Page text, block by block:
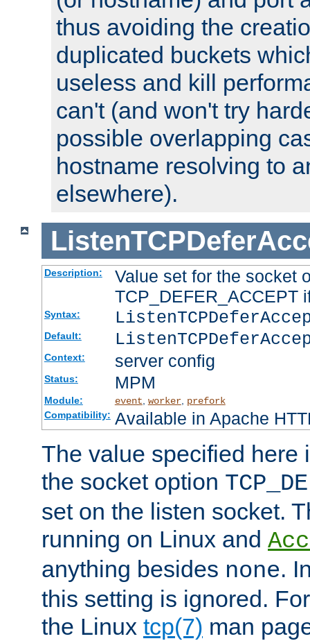
thus avoiding the
duplicated buckets
useless and kill
can't (and won't try
possible overlapping
hostname resolving to
elsewhere).
Description:
Value set for the socket
TCP_DEFER_ACCEPT
Syntax:
Default:
Context: server config
Status: MPM
Module: event worker, prefork
Compatibility: Available in Apache
The value specified here
the socket option
set on the listen socket.
running on Linux and
anything besides none.
this setting is ignored.
the Linux tcp(7) man